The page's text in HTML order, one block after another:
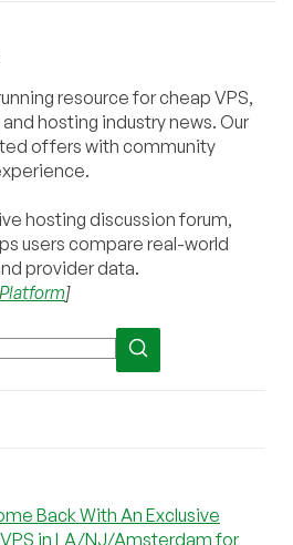
resource for cheap VPS,
hosting industry news. Our
offers with community
hosting discussion forum,
users compare real-world
provider data.
]
Back With An Exclusive
in LA/NJ/Amsterdam for